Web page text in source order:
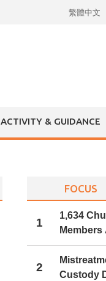
繁體中文
ACTIVITY & GUIDANCE
FOCUS
1
1,634
2
Custody